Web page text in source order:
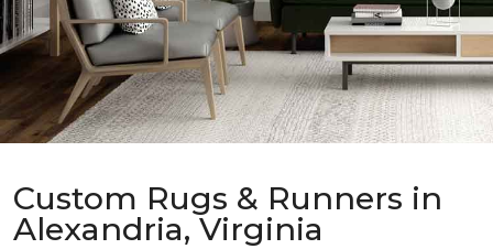
Custom Rugs & Runners in
Alexandria, Virginia